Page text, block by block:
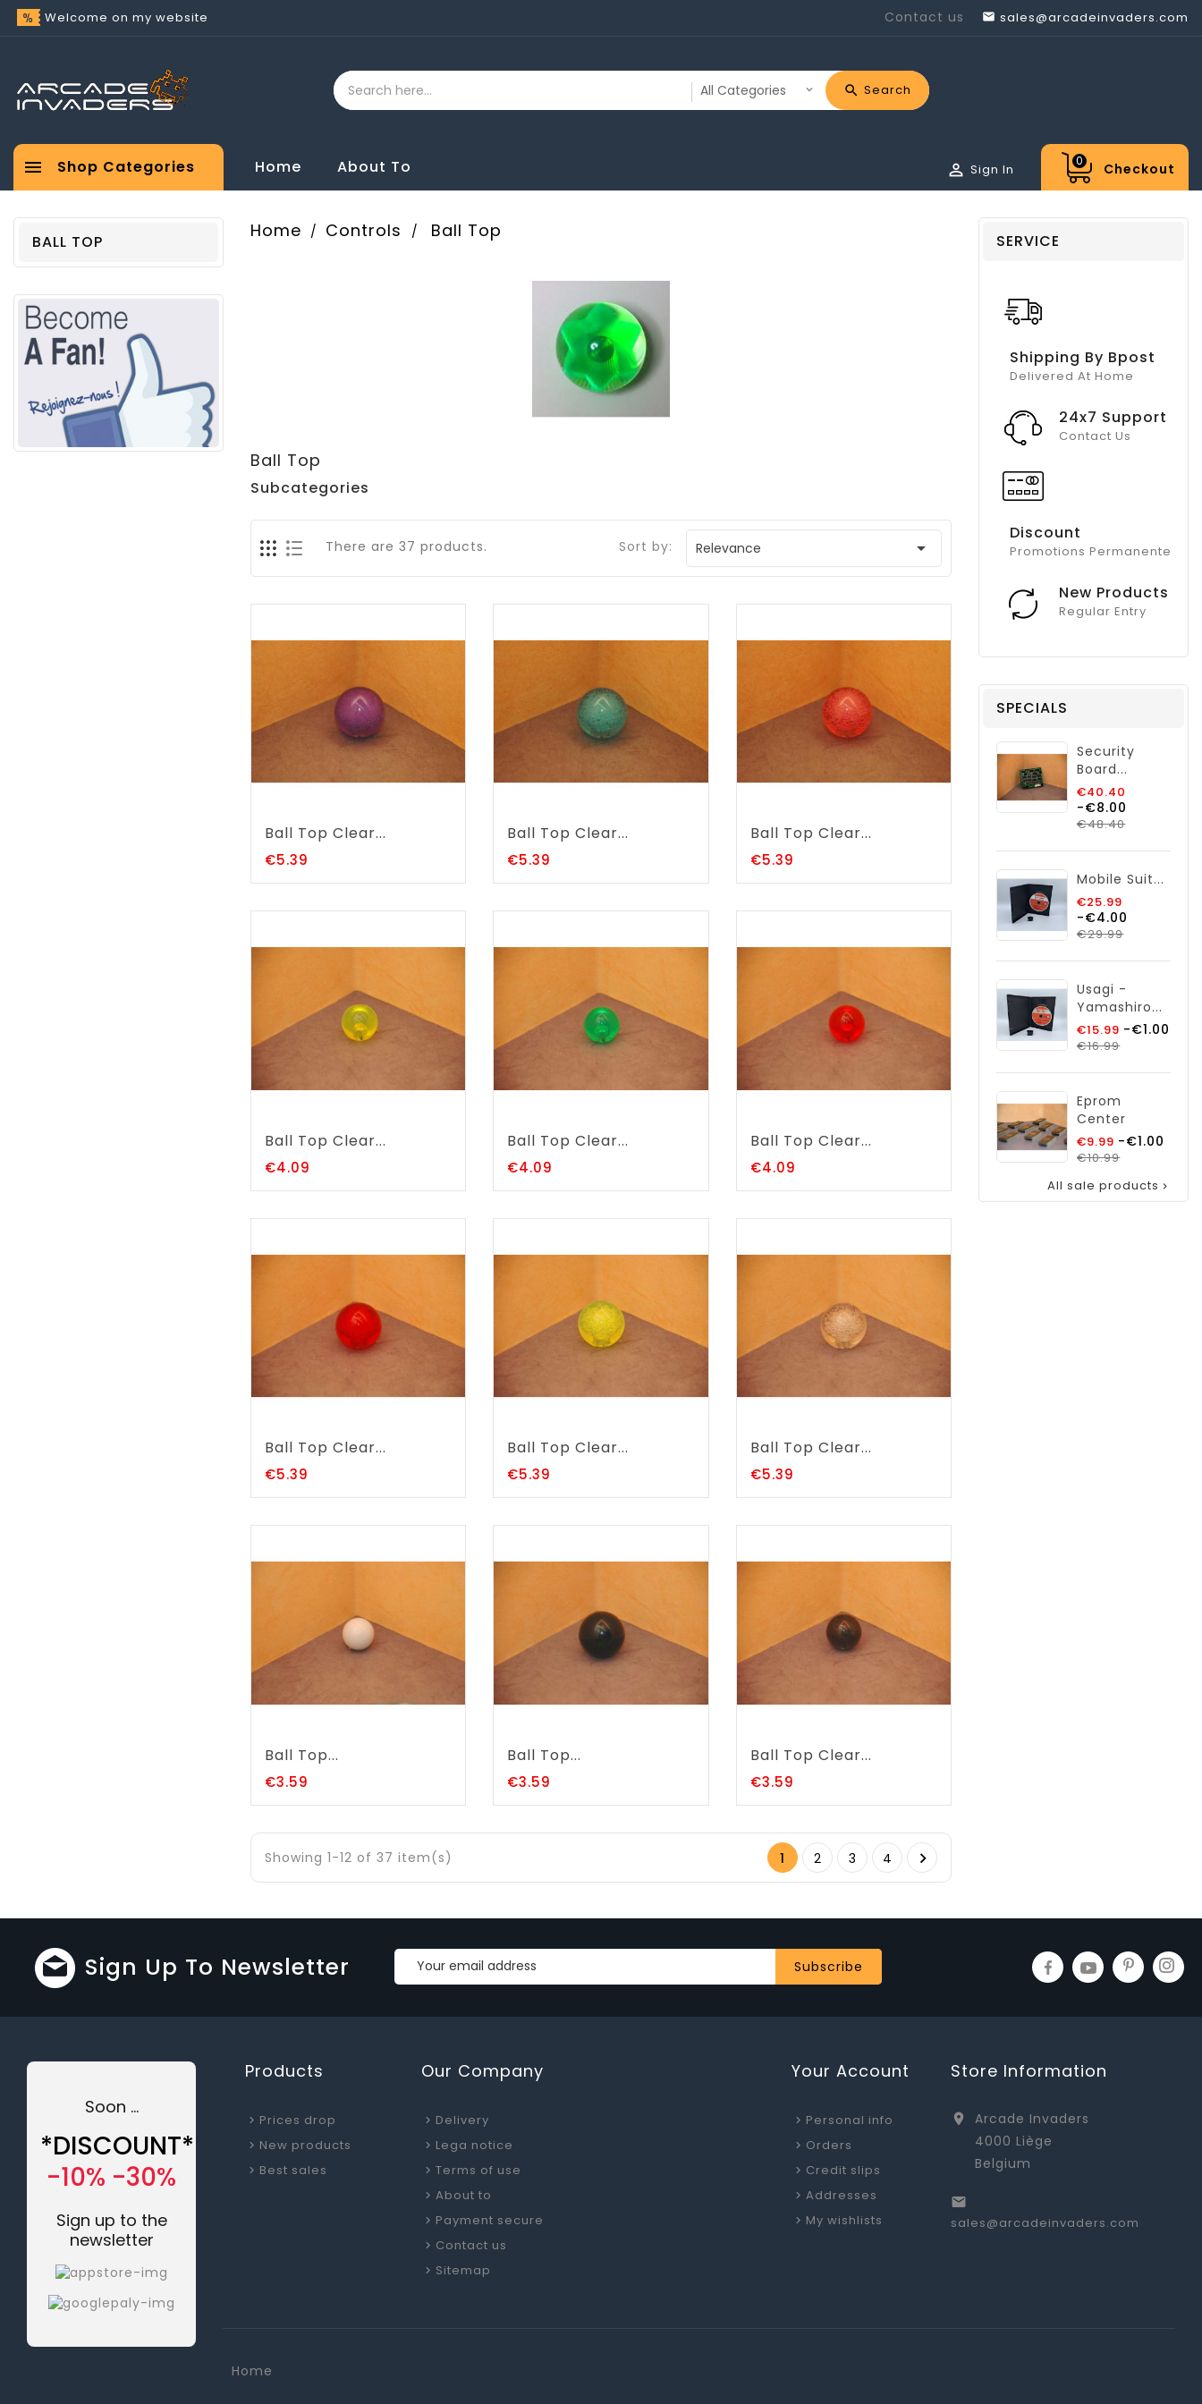
Welcome on my website Contact us  sales@arcadeinvaders.com
Search
Shop Categories
 Home About To Checkout
0
 Sign In
BALL TOP
Home Controls Ball Top
Ball Top
Subcategories
There are 37 products. Sort by: Relevance 
Ball Top Clear...
€5.39
Ball Top Clear...
€5.39
Ball Top Clear...
€5.39
Ball Top Clear...
€4.09
Ball Top Clear...
€4.09
Ball Top Clear...
€4.09
Ball Top Clear...
€5.39
Ball Top Clear...
€5.39
Ball Top Clear...
€5.39
Ball Top...
€3.59
Ball Top...
€3.59
Ball Top Clear...
€3.59
Showing 1-12 of 37 item(s) 1 2 3 4 
SERVICE
Shipping By Bpost
Delivered At Home
24x7 Support
Contact Us
Discount
Promotions Permanente
New Products
Regular Entry
SPECIALS
Security
Board...
€40.40
-€8.00
€48.40Price
Mobile Suit...
€25.99
price
-€4.00
€29.99Price
Usagi -
Yamashiro...
€15.99 Regular
-€1.00
€16.99Price
Eprom
Center
€9.99 Regular
price
-€1.00
€10.99Price
All sale products 
Sign Up To Newsletter
Soon ...
*DISCOUNT*
-10% -30%
Sign up to the
newsletter
Products
Prices drop
New products
Best sales
Our Company
Delivery
Lega notice
Terms of use
About to
Payment secure
Contact us
Sitemap
Your Account
Personal info
Orders
Credit slips
Addresses
My wishlists
Store Information

Arcade Invaders
4000 Liège
Belgium

sales@arcadeinvaders.com
Home